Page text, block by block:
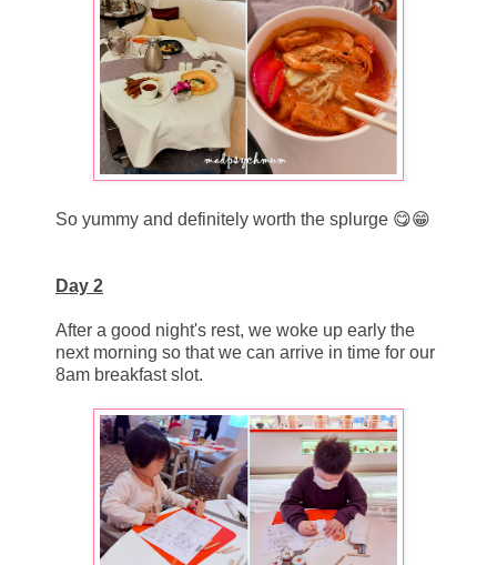
So yummy and definitely worth the splurge 😋😁
Day 2
After a good night's rest, we woke up early the
next morning so that we can arrive in time for our
8am breakfast slot.